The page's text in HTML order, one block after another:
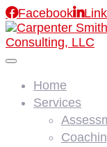
Facebook
Consulting, LLC
Home
Services